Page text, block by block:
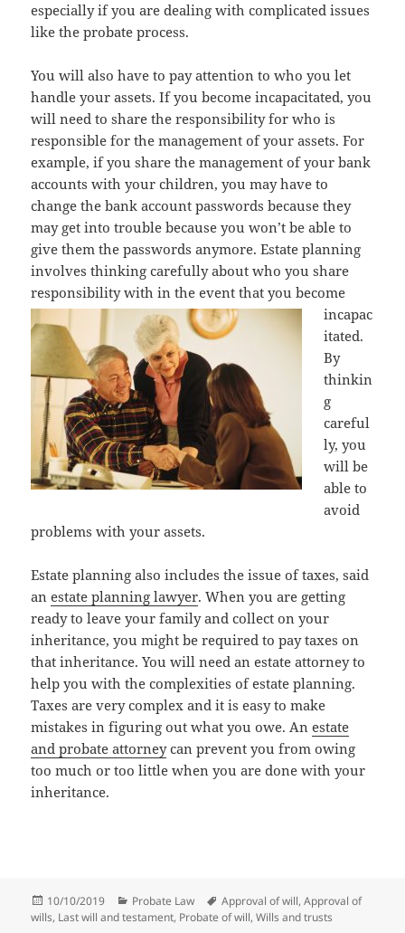
especially if you are dealing with complicated issues
like the probate process.
You will also have to pay attention to who you let
handle your assets. If you become incapacitated, you
will need to share the responsibility for who is
responsible for the management of your assets. For
example, if you share the management of your bank
accounts with your children, you may have to
change the bank account passwords because they
may get into trouble because you won’t be able to
give them the passwords anymore. Estate planning
involves thinking carefully about who you share
responsibility with in the event that youbecome
incapac
itated.
By
thinkin
g
careful
ly, you
will be
able to
avoid
problems with your assets.
Estate planning also includes the issue of taxes, said
anestate planning lawyer. When you are getting
ready to leave your family and collect on your
inheritance, you might be required to pay taxes on
that inheritance. You will need an estate attorney to
help you with the complexities of estate planning.
Taxes are very complex and it is easy to make
mistakes in figuring out what you owe. Anestate
and probate attorneycan prevent you from owing
too much or too little when you are done with your
inheritance.
Posted
on
10/10/2019 Categories
Probate Law Tags
Approval of will,Approval of
wills, Last will and testament, Probate of will,Wills and trusts